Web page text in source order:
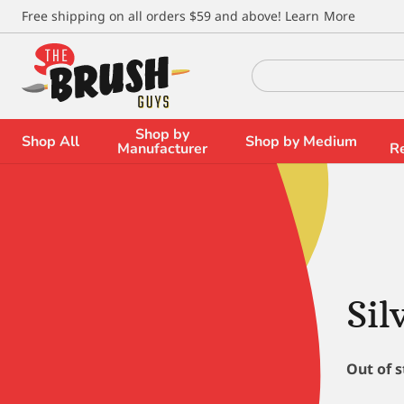
Free shipping on all orders $59 and above! Learn More
Search
for:
Shop All Shop by
Manufacturer Shop by Medium
Out of